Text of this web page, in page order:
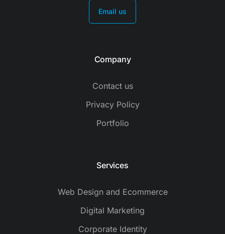
Email us
Company
Contact us
Privacy Policy
Portfolio
Services
Web Design and Ecommerce
Digital Marketing
Corporate Identity